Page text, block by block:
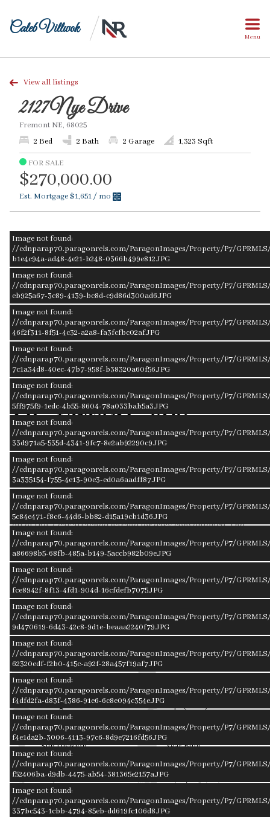
Caleb Villwok Menu
View all listings
2127 Nye Drive
Fremont NE, 68025
2 Bed
2 Bath 2 Garage 1,323 Sqft
FOR SALE
$270,000.00
Est. Mortgage$1,651/ mo
–/31
Image not found:
//cdnparap70.paragonrels.com/ParagonImages/Property/P7/
b1e4c94a-ad48-4e21-b248-0366b499e812.JPG
Image not found:
//cdnparap70.paragonrels.com/ParagonImages/Property/P7/
eb925a67-3c89-4139-bc8d-c9d86d300ad6.JPG
Image not found:
//cdnparap70.paragonrels.com/ParagonImages/Property/P7/
46f2f311-8f51-4c32-a2a8-fa3fcfbc02af.JPG
Image not found:
//cdnparap70.paragonrels.com/ParagonImages/Property/P7/
7c1a34d8-40ec-47b7-958f-b38320a60f56.JPG
Image not found:
//cdnparap70.paragonrels.com/ParagonImages/Property/P7/
5ff975f9-1edc-4b55-8604-78a033bab5a3.JPG
Image not found:
//cdnparap70.paragonrels.com/ParagonImages/Property/P7/
33d971a5-535d-4341-9fc7-8e2ab92290c9.JPG
Image not found:
//cdnparap70.paragonrels.com/ParagonImages/Property/P7/GPRMLS/
3a335154-f755-4e13-90e3-ed0a6aadff87.JPG
Image not found:
//cdnparap70.paragonrels.com/ParagonImages/Property/P7/
5c84e471-f8c6-44d6-bb82-d15a19cb1d36.JPG
Image not found:
//cdnparap70.paragonrels.com/ParagonImages/Property/P7/
a86698b5-68fb-485a-b149-5accb982b09e.JPG
Image not found:
//cdnparap70.paragonrels.com/ParagonImages/Property/P7/
fce8942f-8f13-4fd1-904d-16cfdefb7075.JPG
Image not found:
//cdnparap70.paragonrels.com/ParagonImages/Property/P7/GPRMLS/
9d470619-6d43-42c8-9d1e-beaaa2240f79.JPG
Image not found:
//cdnparap70.paragonrels.com/ParagonImages/Property/P7/
62320edf-f2b0-415c-a92f-28a457f19af7.JPG
Image not found:
//cdnparap70.paragonrels.com/ParagonImages/Property/P7/
f4dfd2fa-d83f-4386-91e6-6c8e094c354e.JPG
Image not found:
//cdnparap70.paragonrels.com/ParagonImages/Property/P7/
f4e1da2b-3006-4113-97c6-8d9e7216fd56.JPG
Image not found:
//cdnparap70.paragonrels.com/ParagonImages/Property/P7/GPRMLS/
f52406ba-d9db-4475-ab54-381365e2157a.JPG
Image not found:
//cdnparap70.paragonrels.com/ParagonImages/Property/P7/
337bc543-1cbb-4794-85eb-dd619fc106d8.JPG
About 2127 Nye Drive
MLS ID#22400840
Here comes the townhouse you've been waiting for. The brick
townhouse sits in a quiet neighborhood with a great central
location. The layout flows into the kitchen, dining room, and
living room with a cozy fireplace. The main floor laundry is
off of the 2-car attached garage for easy convenience. The
basement is ready to be finished for extra living space or left
alone for plenty of storage. The seller is offering a $2000
credit towards flooring/paint/etc.
Facts & Features
Bedrooms
2 Bedrooms
Garages
2
Sqft (Total)
Sub Division
OAKWOOD
Year Built
Style
Ranch
Price/Sqft (AG)
$204.00